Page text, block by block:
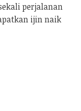
perjalanan
ijin naik